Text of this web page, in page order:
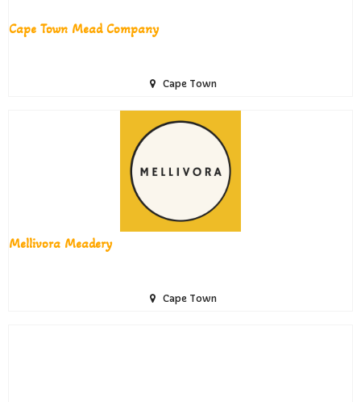
Cape Town Mead Company
Cape Town
Mellivora Meadery
Cape Town